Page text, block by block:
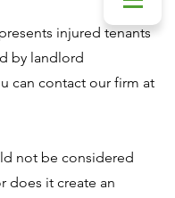
injured tenants
by landlord
can contact our firm at
not be considered
does it create an